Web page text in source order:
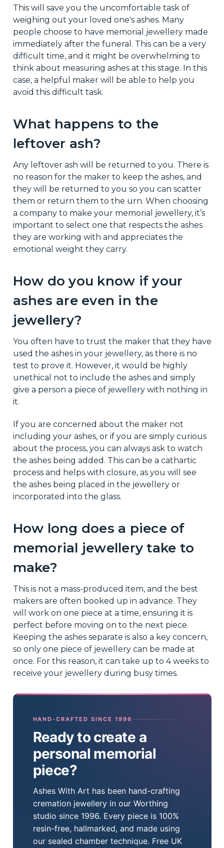
This will save you the uncomfortable task of
weighing out your loved one's ashes. Many
people choose to have memorial jewellery made
immediately after the funeral. This can be a very
difficult time, and it might be overwhelming to
think about measuring ashes at this stage. In this
case, a helpful maker will be able to help you
avoid this difficult task.
What happens to the
leftover ash?
Any leftover ash will be returned to you. There is
no reason for the maker to keep the ashes, and
they will be returned to you so you can scatter
them or return them to the urn. When choosing
a company to make your memorial jewellery, it’s
important to select one that respects the ashes
they are working with and appreciates the
emotional weight they carry.
How do you know if your
ashes are even in the
jewellery?
You often have to trust the maker that they have
used the ashes in your jewellery, as there is no
test to prove it. However, it would be highly
unethical not to include the ashes and simply
give a person a piece of jewellery with nothing in
it.
If you are concerned about the maker not
including your ashes, or if you are simply curious
about the process, you can always ask to watch
the ashes being added. This can be a cathartic
process and helps with closure, as you will see
the ashes being placed in the jewellery or
incorporated into the glass.
How long does a piece of
memorial jewellery take to
make?
This is not a mass-produced item, and the best
makers are often booked up in advance. They
will work on one piece at a time, ensuring it is
perfect before moving on to the next piece.
Keeping the ashes separate is also a key concern,
so only one piece of jewellery can be made at
once. For this reason, it can take up to 4 weeks to
receive your jewellery during busy times.
HAND-CRAFTED SINCE 1996
Ready to create a
personal memorial
piece?
Ashes With Art has been hand-crafting
cremation jewellery in our Worthing
studio since 1996. Every piece is 100%
resin-free, hallmarked, and made using
our sealed chamber technique. Free UK